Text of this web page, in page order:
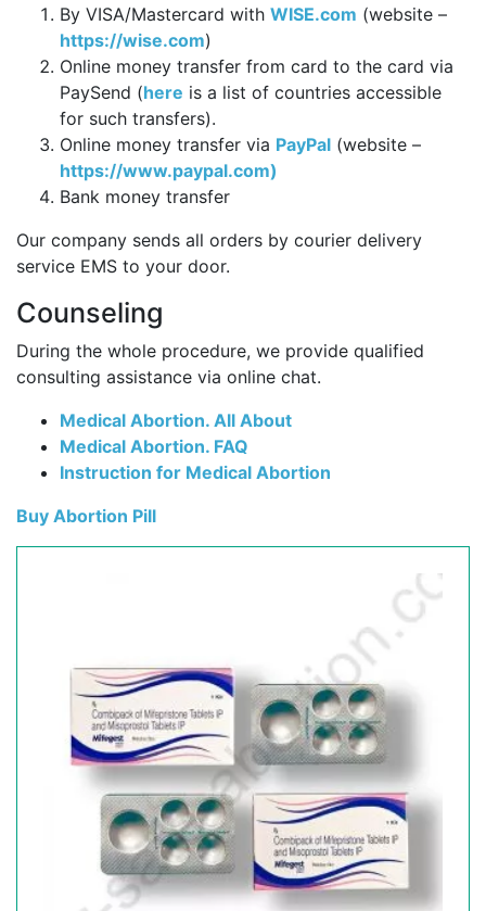
By VISA/Mastercard with WISE.com (website –
https://wise.com)
Online money transfer from card to the card via
PaySend (here is a list of countries accessible
for such transfers).
Online money transfer via PayPal (website –
https://www.paypal.com)
Bank money transfer
Our company sends all orders by courier delivery
service EMS to your door.
Counseling
During the whole procedure, we provide qualified
consulting assistance via online chat.
Medical Abortion. All About
Medical Abortion. FAQ
Instruction for Medical Abortion
Buy Abortion Pill